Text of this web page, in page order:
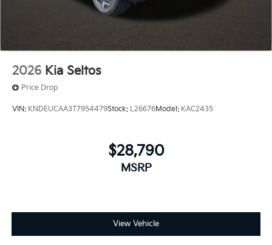
2026 Kia Seltos
Price Drop
VIN: KNDEUCAA3T7954479Stock: L26676Model: KAC2435
$28,790
MSRP
View Vehicle